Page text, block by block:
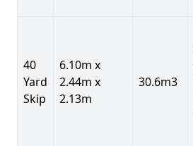
40
Yard
Skip
6.10m x
2.44m x
2.13m
30.6m3